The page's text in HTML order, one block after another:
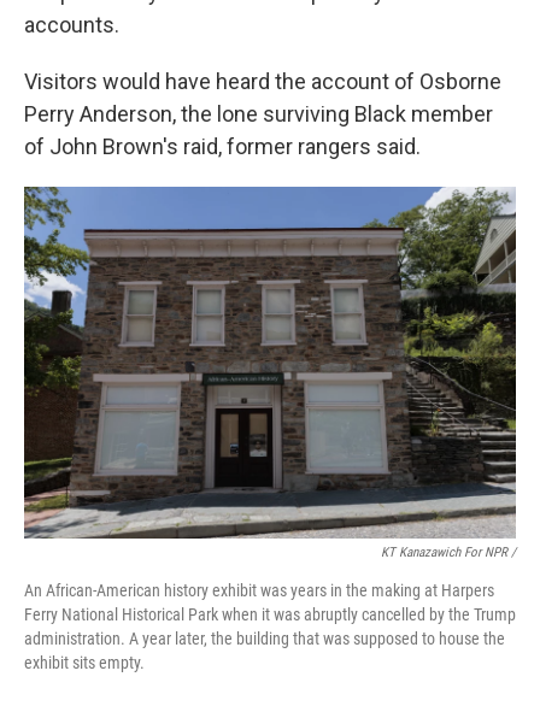
accounts.
Visitors would have heard the account of Osborne
Perry Anderson, the lone surviving Black member
of John Brown's raid, former rangers said.
KT Kanazawich For NPR /
An African-American history exhibit was years in the making at Harpers
Ferry National Historical Park when it was abruptly cancelled by the Trump
administration. A year later, the building that was supposed to house the
exhibit sits empty.